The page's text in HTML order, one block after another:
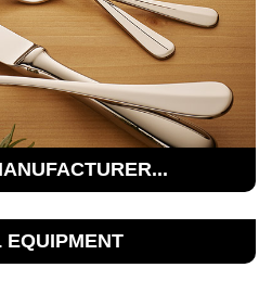
EQUIPMENT